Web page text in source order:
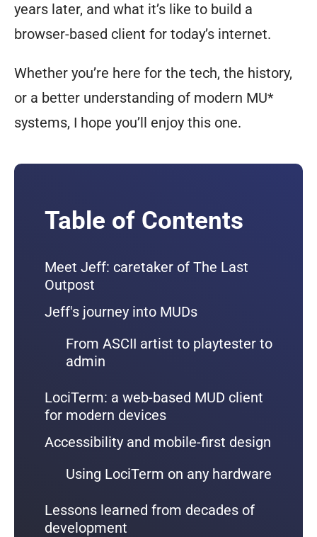
years later, and what it’s like to build a
browser-based client for today’s internet.
Whether you’re here for the tech, the history,
or a better understanding of modern MU*
systems, I hope you’ll enjoy this one.
Table of Contents
Meet Jeff: caretaker of The Last
Outpost
Jeff's journey into MUDs
From ASCII artist to playtester to
admin
LociTerm: a web-based MUD client
for modern devices
Accessibility and mobile-first design
Using LociTerm on any hardware
Lessons learned from decades of
development